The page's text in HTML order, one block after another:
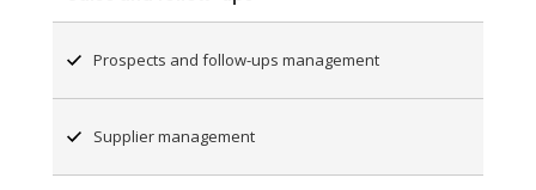
Prospects and follow-ups management
Supplier management